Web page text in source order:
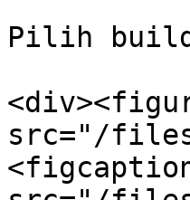
Pilih
src="/files/